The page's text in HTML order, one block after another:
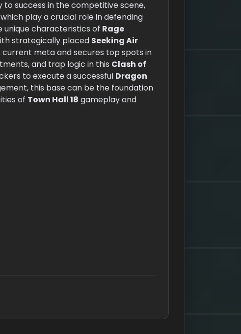
to success in the competitive scene,
play a crucial role in defending
unique characteristics of Rage
strategically placed Seeking Air
meta and secures top spots in
and trap logic in this Clash of
to execute a successful Dragon
this base can be the foundation
of Town Hall 18 gameplay and